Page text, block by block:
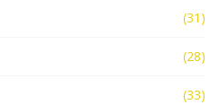
(31)
(28)
(33)